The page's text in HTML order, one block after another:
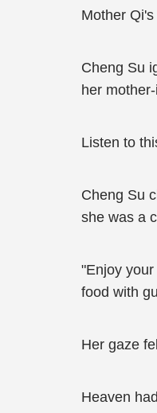
Mother
Cheng Su
her
Listen to
Cheng Su
she was a
"Enjoy
food with
Her gaze
Heaven